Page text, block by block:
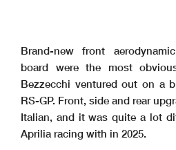
Brand-new front
board were the most
Bezzecchi ventured out on a
RS-GP. Front, side and rear
Italian, and it was quite a lot
Aprilia racing with in 2025.